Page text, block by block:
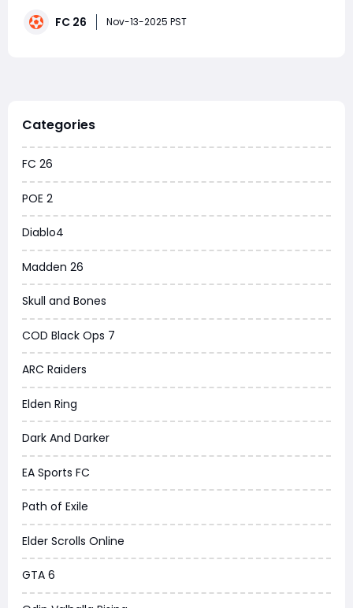
executed properly, it allows you to build calmly from
FC 26 Nov-13-2025 PST
Categories
FC 26
POE 2
Diablo4
Madden 26
Skull and Bones
COD Black Ops 7
ARC Raiders
Elden Ring
Dark And Darker
EA Sports FC
Path of Exile
Elder Scrolls Online
GTA 6